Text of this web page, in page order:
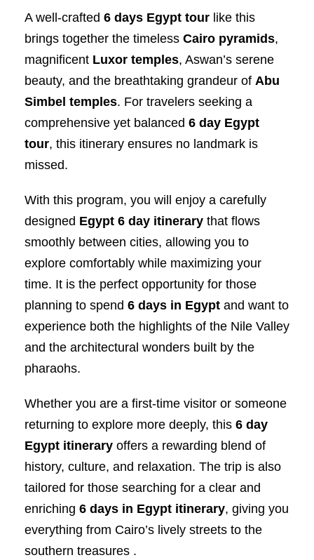
A well-crafted 6 days Egypt tour like this
brings together the timeless Cairo pyramids,
magnificent Luxor temples, Aswan’s serene
beauty, and the breathtaking grandeur of Abu
Simbel temples. For travelers seeking a
comprehensive yet balanced 6 day Egypt
tour, this itinerary ensures no landmark is
missed.
With this program, you will enjoy a carefully
designed Egypt 6 day itinerary that flows
smoothly between cities, allowing you to
explore comfortably while maximizing your
time. It is the perfect opportunity for those
planning to spend 6 days in Egypt and want to
experience both the highlights of the Nile Valley
and the architectural wonders built by the
pharaohs.
Whether you are a first-time visitor or someone
returning to explore more deeply, this 6 day
Egypt itinerary offers a rewarding blend of
history, culture, and relaxation. The trip is also
tailored for those searching for a clear and
enriching 6 days in Egypt itinerary, giving you
everything from Cairo’s lively streets to the
southern treasures .